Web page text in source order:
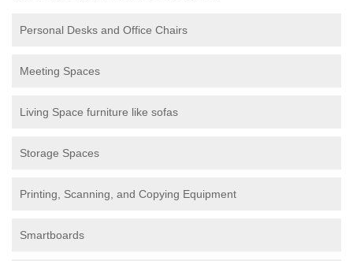
Personal Desks and Office Chairs
Meeting Spaces
Living Space furniture like sofas
Storage Spaces
Printing, Scanning, and Copying Equipment
Smartboards